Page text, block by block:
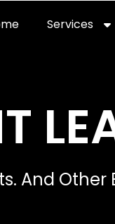
Home2Services
And Other